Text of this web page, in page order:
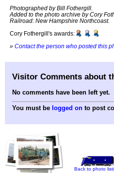
Photographed by Bill Fothergill.
Added to the photo archive by Cory
Railroad: New Hampshire Northcoast.
Cory Fothergill's awards:
» Contact the person who posted this
Visitor Comments about
No comments have been left yet.
You must be logged on to post
Back to photo